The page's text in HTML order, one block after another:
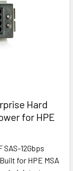
Hard
for HPE
12Gbps
for HPE MSA